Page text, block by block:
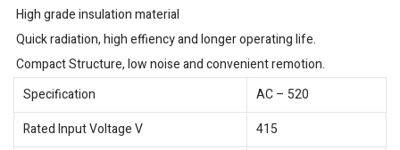
High grade insulation material
Quick radiation, high effiency and longer operating life.
Compact Structure, low noise and convenient remotion.
Specification
AC – 520
Rated Input Voltage V
415